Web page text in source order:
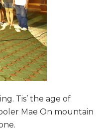
Tis’ the age of
Mae On mountain